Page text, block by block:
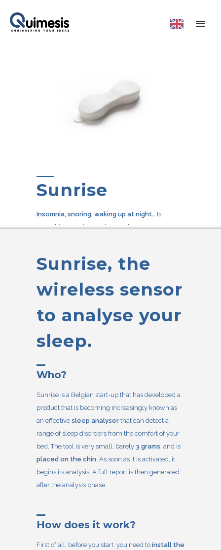
Sunrise
Insomnia, snoring, waking up at night… Is
something not right with your sleep?
Sunrise, the
wireless sensor
to analyse your
sleep.
Who?
Sunrise is a Belgian start-up that has developed a
product that is becoming increasingly known as
an effective sleep analyser that can detect a
range of sleep disorders from the comfort of your
bed. The tool is very small, barely 3 grams , and is
placed on the chin . As soon as it is activated, it
begins its analysis. A full report is then generated
after the analysis phase.
How does it work?
First of all, before you start, you need to install the